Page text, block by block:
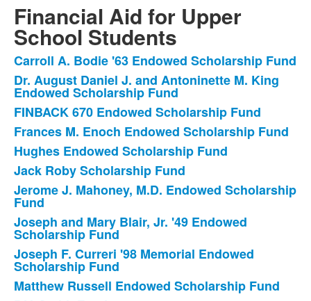
1
items.
Financial Aid for Upper
School Students
List
of
32
items.
Carroll A. Bodie '63 Endowed Scholarship Fund
Dr. August Daniel J. and Antoninette M. King
Endowed Scholarship Fund
FINBACK 670 Endowed Scholarship Fund
Frances M. Enoch Endowed Scholarship Fund
Hughes Endowed Scholarship Fund
Jack Roby Scholarship Fund
Jerome J. Mahoney, M.D. Endowed Scholarship
Fund
Joseph and Mary Blair, Jr. '49 Endowed
Scholarship Fund
Joseph F. Curreri '98 Memorial Endowed
Scholarship Fund
Matthew Russell Endowed Scholarship Fund